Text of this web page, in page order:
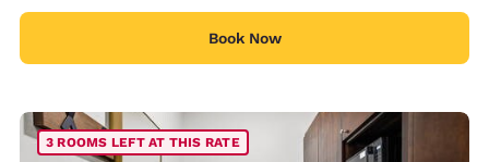
Book Now
3 ROOMS LEFT AT THIS RATE